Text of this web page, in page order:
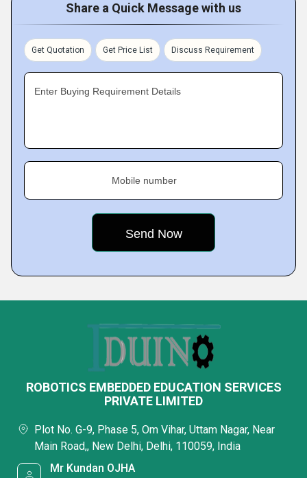
Share a Quick Message with us
Get Quotation Get Price List Discuss Requirement
Enter Buying Requirement Details
Mobile number
ROBOTICS EMBEDDED EDUCATION SERVICES
PRIVATE LIMITED
Plot No. G-9, Phase 5, Om Vihar, Uttam Nagar, Near
Main Road,, New Delhi, Delhi, 110059, India
Mr Kundan OJHA